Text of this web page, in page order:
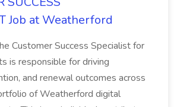
Job at Weatherford
Customer Success Specialist for
is responsible for driving
and renewal outcomes across
of Weatherford digital